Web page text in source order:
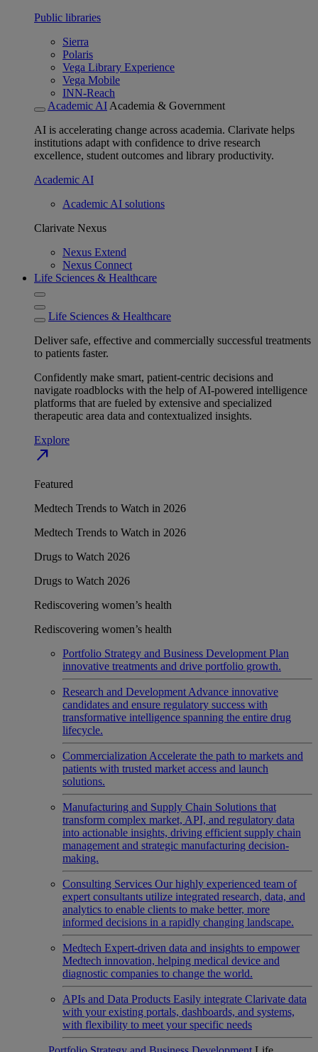
Public libraries
Sierra
Polaris
Vega Library Experience
Vega Mobile
INN-Reach
Academic AI Academia & Government
AI is accelerating change across academia. Clarivate helps
institutions adapt with confidence to drive research
excellence, student outcomes and library productivity.
Academic AI
Academic AI solutions
Clarivate Nexus
Nexus Extend
Nexus Connect
Life Sciences & Healthcare
Life Sciences & Healthcare
Deliver safe, effective and commercially successful treatments
to patients faster.
Confidently make smart, patient-centric decisions and
navigate roadblocks with the help of AI-powered intelligence
platforms that are fueled by extensive and specialized
therapeutic area data and contextualized insights.
Explore
north_east
Featured
Medtech Trends to Watch in 2026
Medtech Trends to Watch in 2026
Drugs to Watch 2026
Drugs to Watch 2026
Rediscovering women’s health
Rediscovering women’s health
Portfolio Strategy and Business Development Plan
innovative treatments and drive portfolio growth.
Research and Development Advance innovative
candidates and ensure regulatory success with
transformative intelligence spanning the entire drug
lifecycle.
Commercialization Accelerate the path to markets and
patients with trusted market access and launch
solutions.
Manufacturing and Supply Chain Solutions that
transform complex market, API, and regulatory data
into actionable insights, driving efficient supply chain
management and strategic manufacturing decision-
making.
Consulting Services Our highly experienced team of
expert consultants utilize integrated research, data, and
analytics to enable clients to make better, more
informed decisions in a rapidly changing landscape.
Medtech Expert-driven data and insights to empower
Medtech innovation, helping medical device and
diagnostic companies to change the world.
APIs and Data Products Easily integrate Clarivate data
with your existing portals, dashboards, and systems,
with flexibility to meet your specific needs